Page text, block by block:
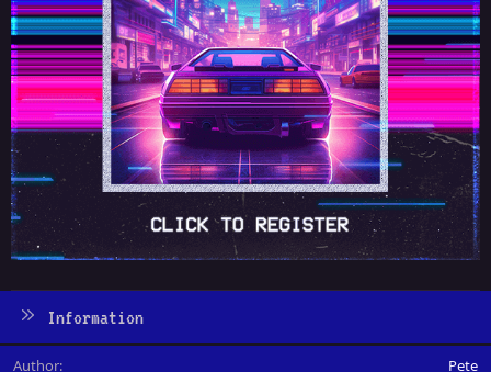
Information
Author
Pete